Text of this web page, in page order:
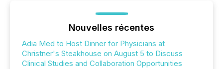
Nouvelles récentes
Adia Med to Host Dinner for Physicians at
Christner's Steakhouse on August 5 to Discuss
Clinical Studies and Collaboration Opportunities